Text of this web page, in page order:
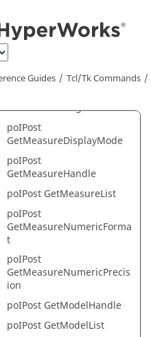
Guides Tcl/Tk Commands
GetGraphicMaterialHandle
poIPost
poIPost GetLayerList
GetMeasureAngleFormat
poIPost
GetMeasureDisplayMode
poIPost
GetMeasureHandle
poIPost GetMeasureList
poIPost
GetMeasureNumericForma
t
poIPost
GetMeasureNumericPrecis
ion
poIPost GetModelHandle
poIPost GetModelList